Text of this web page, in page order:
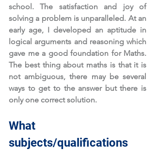
school. The satisfaction and joy of
solving a problem is unparalleled. At an
early age, I developed an aptitude in
logical arguments and reasoning which
gave me a good foundation for Maths.
The best thing about maths is that it is
not ambiguous, there may be several
ways to get to the answer but there is
only one correct solution.
What
subjects/qualifications